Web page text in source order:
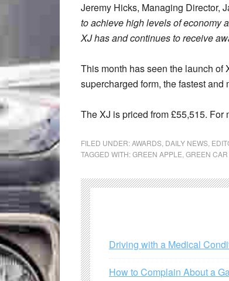
Jeremy Hicks, Managing Director,
to achieve high levels of economy
XJ has and continues to receive
This month has seen the launch of
supercharged form, the fastest and
The XJ is priced from £55,515. For
FILED UNDER:AWARDS DAILY NEWS
TAGGED WITH:GREEN APPLE GREEN
Driving with a Medical
How to Complain About a